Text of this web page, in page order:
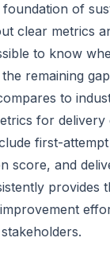
of
clear metrics
to know
remaining
to
for delivery
first-
score, and
provides